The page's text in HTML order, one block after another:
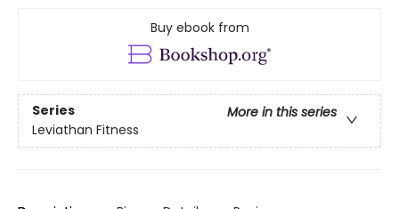
Buy ebook from
Series
More in this series
Leviathan Fitness